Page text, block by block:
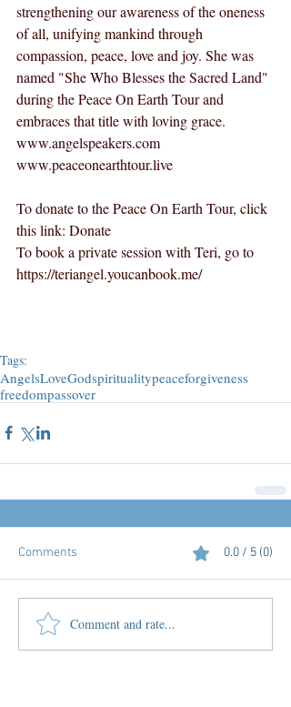
strengthening our awareness of the oneness
of all, unifying mankind through
compassion, peace, love and joy. She was
named "She Who Blesses the Sacred Land"
during the Peace On Earth Tour and
embraces that title with loving grace.
www.angelspeakers.com
www.peaceonearthtour.live
To donate to the Peace On Earth Tour, click
this link: Donate
To book a private session with Teri, go to
https://teriangel.youcanbook.me/
Tags:
AngelsLoveGodspiritualitypeaceforgiveness
freedompassover
Comments 0.0 / 5 (0)
Comment and rate...